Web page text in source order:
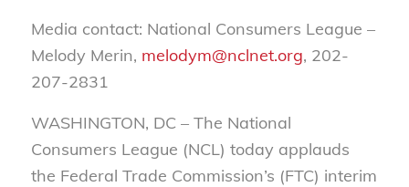
Media contact: National Consumers League –
Melody Merin, melodym@nclnet.org, 202-
207-2831
WASHINGTON, DC – The National
Consumers League (NCL) today applauds
the Federal Trade Commission’s (FTC) interim